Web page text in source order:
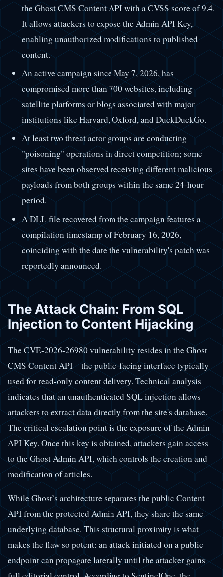
the Ghost CMS Content API with a CVSS score of 9.4.
It allows attackers to expose the Admin API Key,
enabling unauthorized modifications to published
content.
An active campaign since May 7, 2026, has
compromised more than 700 websites, including
satellite platforms or blogs associated with major
institutions like Harvard, Oxford, and DuckDuckGo.
At least two threat actor groups are conducting
"poisoning" operations in direct competition; some
sites have been observed receiving different malicious
payloads from both groups within the same 24-hour
period.
A DLL file recovered from the campaign features a
compilation timestamp of February 16, 2026,
coinciding with the date the vulnerability's patch was
reportedly announced.
The Attack Chain: From SQL
Injection to Content Hijacking
The CVE-2026-26980 vulnerability resides in the Ghost
CMS Content API—the public-facing interface typically
used for read-only content delivery. Technical analysis
indicates that an unauthenticated SQL injection allows
attackers to extract data directly from the site's database.
The critical escalation point is the exposure of the Admin
API Key. Once this key is obtained, attackers gain access
to the Ghost Admin API, which controls the creation and
modification of articles.
While Ghost’s architecture separates the public Content
API from the protected Admin API, they share the same
underlying database. This structural proximity is what
makes the flaw so potent: an attack initiated on a public
endpoint can propagate laterally until the attacker gains